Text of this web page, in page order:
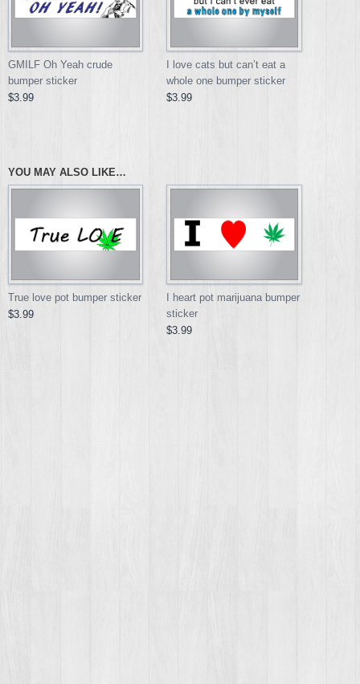
GMILF Oh Yeah crude
bumper sticker
$3.99
I love cats but can’t eat a
whole one bumper sticker
$3.99
YOU MAY ALSO LIKE…
True love pot bumper sticker
$3.99
I heart pot marijuana bumper
sticker
$3.99